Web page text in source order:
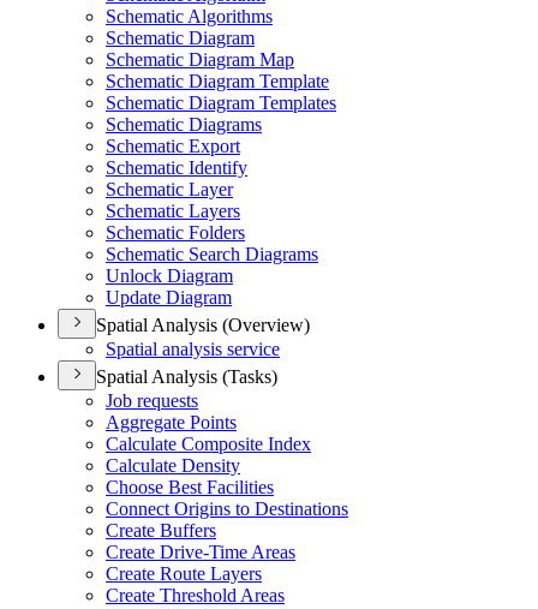
Schematic Algorithms
Schematic Diagram
Schematic Diagram Map
Schematic Diagram Template
Schematic Diagram Templates
Schematic Diagrams
Schematic Export
Schematic Identify
Schematic Layer
Schematic Layers
Schematic Folders
Schematic Search Diagrams
Unlock Diagram
Update Diagram
Spatial Analysis (Overview)
Spatial analysis service
Spatial Analysis (Tasks)
Job requests
Aggregate Points
Calculate Composite Index
Calculate Density
Choose Best Facilities
Connect Origins to Destinations
Create Buffers
Create Drive-Time Areas
Create Route Layers
Create Threshold Areas